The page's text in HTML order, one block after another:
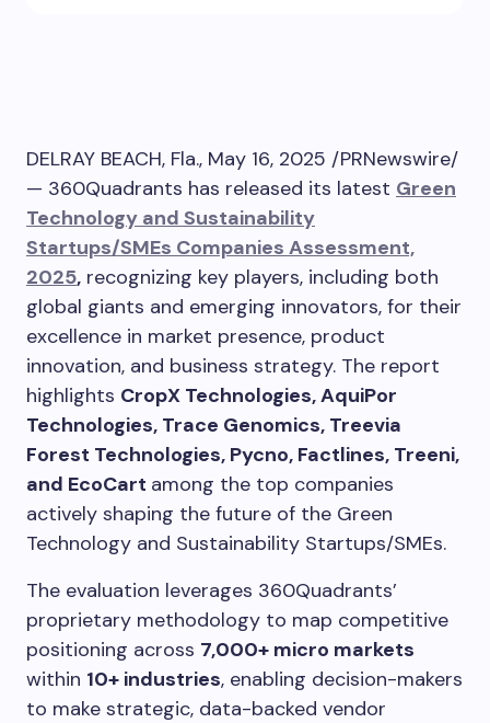
DELRAY BEACH, Fla., May 16, 2025 /PRNewswire/
— 360Quadrants has released its latest Green
Technology and Sustainability
Startups/SMEs Companies Assessment,
2025, recognizing key players, including both
global giants and emerging innovators, for their
excellence in market presence, product
innovation, and business strategy. The report
highlights CropX Technologies, AquiPor
Technologies, Trace Genomics, Treevia
Forest Technologies, Pycno, Factlines, Treeni,
and EcoCart among the top companies
actively shaping the future of the Green
Technology and Sustainability Startups/SMEs.
The evaluation leverages 360Quadrants’
proprietary methodology to map competitive
positioning across 7,000+ micro markets
within 10+ industries, enabling decision-makers
to make strategic, data-backed vendor